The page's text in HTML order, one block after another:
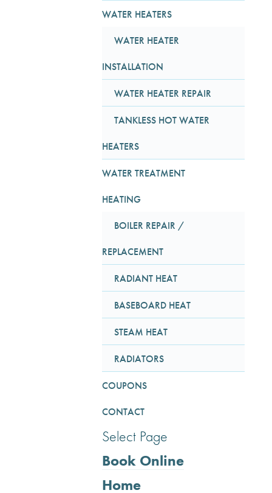
WATER HEATERS
WATER HEATER
INSTALLATION
WATER HEATER REPAIR
TANKLESS HOT WATER
HEATERS
WATER TREATMENT
HEATING
BOILER REPAIR /
REPLACEMENT
RADIANT HEAT
BASEBOARD HEAT
STEAM HEAT
RADIATORS
COUPONS
CONTACT
Select Page
Book Online
Home